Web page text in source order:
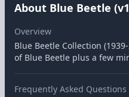
About Blue Beetle
Overview
Blue Beetle Collection
of Blue Beetle plus a few
Frequently Asked Questions